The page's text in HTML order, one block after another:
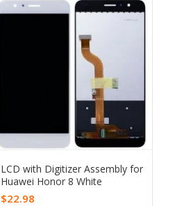
LCD with Digitizer Assembly for
Huawei Honor 8 White
$22.98